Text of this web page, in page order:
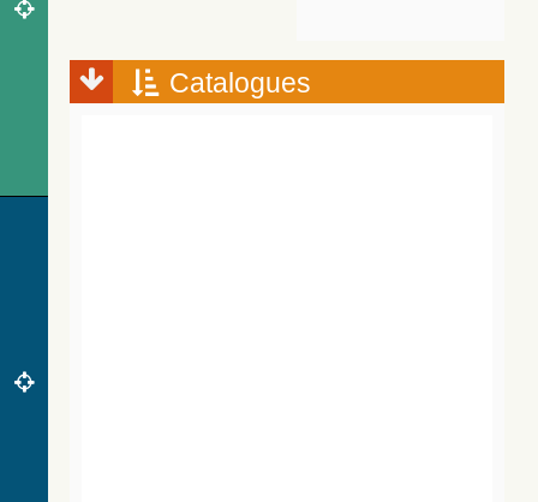
Catalogues